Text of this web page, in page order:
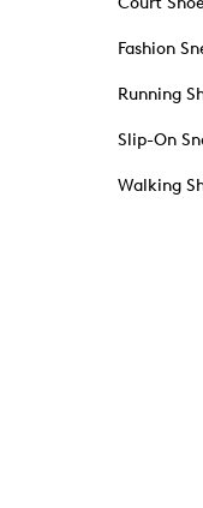
Fashion
Running
Slip-On
Walking